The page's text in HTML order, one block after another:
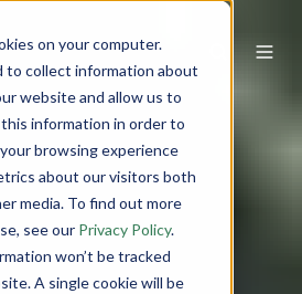
on your computer.
to collect information about
website and allow us to
information in order to
browsing experience
about our visitors both
media. To find out more
see our Privacy Policy.
won’t be tracked
A single cookie will be